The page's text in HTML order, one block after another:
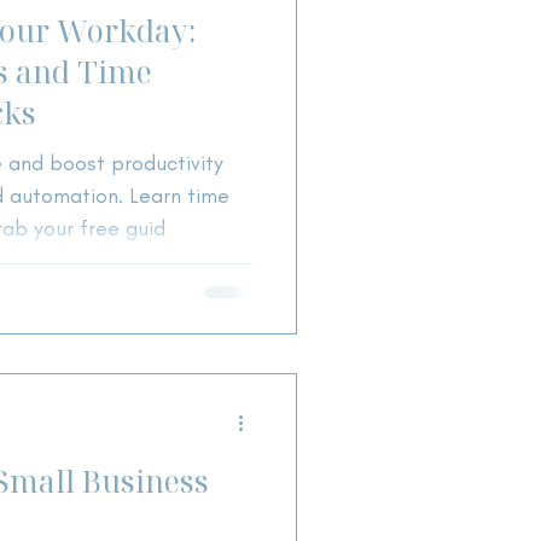
Workday:
and Time
and boost productivity
Learn time
your free guid
Business